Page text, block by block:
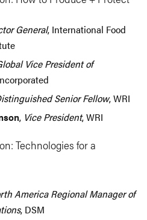
General, International Food
Vice President of
Senior Fellow, WRI
, Vice President, WRI
Technologies for a
America Regional Manager of
, DSM